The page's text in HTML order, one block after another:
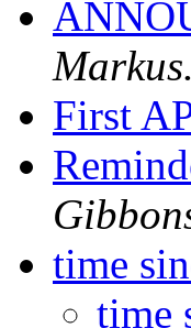
First
time
time